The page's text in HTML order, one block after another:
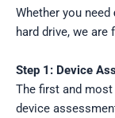
Whether you need
hard drive, we are
Step 1: Device
The first and
device